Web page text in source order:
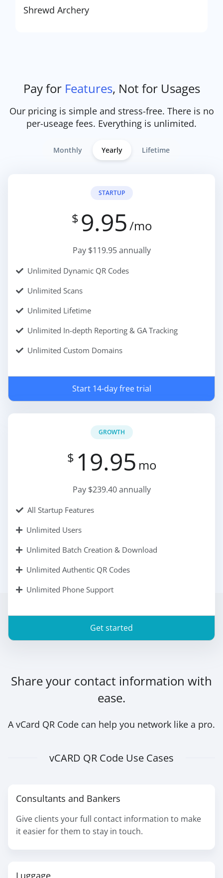
Shrewd Archery
Pay for Features, Not for Usages
Our pricing is simple and stress-free. There is no
per-useage fees. Everything is unlimited.
Monthly Yearly Lifetime
STARTUP
$ 9.95/mo
Pay $119.95 annually
Unlimited Dynamic QR Codes
Unlimited Scans
Unlimited Lifetime
Unlimited In-depth Reporting & GA Tracking
Unlimited Custom Domains
Start 14-day free trial
GROWTH
$ 19.95 mo
Pay $239.40 annually
All Startup Features
Unlimited Users
Unlimited Batch Creation & Download
Unlimited Authentic QR Codes
Unlimited Phone Support
Get started
Share your contact information with
ease.
A vCard QR Code can help you network like a pro.
vCARD QR Code Use Cases
Consultants and Bankers
Give clients your full contact information to make
it easier for them to stay in touch.
Luggage